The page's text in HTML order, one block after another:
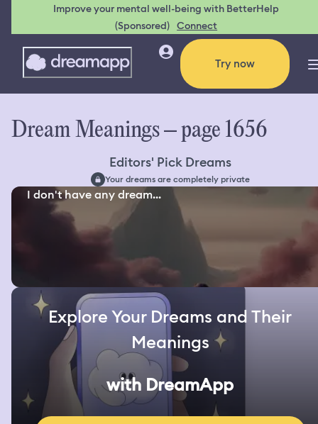
Improve your mental well-being with BetterHelp
(Sponsored) Connect
Try now
Dream Meanings – page 1656
Editors' Pick Dreams
Your dreams are completely private
I don't have any dream...
Explore Your Dreams and Their
Meanings
with DreamApp